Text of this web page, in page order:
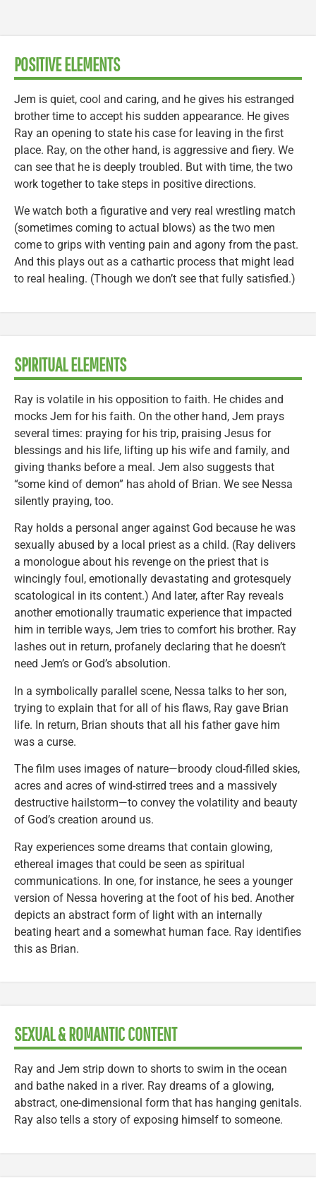
POSITIVE ELEMENTS
Jem is quiet, cool and caring, and he gives his estranged
brother time to accept his sudden appearance. He gives
Ray an opening to state his case for leaving in the first
place. Ray, on the other hand, is aggressive and fiery. We
can see that he is deeply troubled. But with time, the two
work together to take steps in positive directions.
We watch both a figurative and very real wrestling match
(sometimes coming to actual blows) as the two men
come to grips with venting pain and agony from the past.
And this plays out as a cathartic process that might lead
to real healing. (Though we don’t see that fully satisfied.)
SPIRITUAL ELEMENTS
Ray is volatile in his opposition to faith. He chides and
mocks Jem for his faith. On the other hand, Jem prays
several times: praying for his trip, praising Jesus for
blessings and his life, lifting up his wife and family, and
giving thanks before a meal. Jem also suggests that
“some kind of demon” has ahold of Brian. We see Nessa
silently praying, too.
Ray holds a personal anger against God because he was
sexually abused by a local priest as a child. (Ray delivers
a monologue about his revenge on the priest that is
wincingly foul, emotionally devastating and grotesquely
scatological in its content.) And later, after Ray reveals
another emotionally traumatic experience that impacted
him in terrible ways, Jem tries to comfort his brother. Ray
lashes out in return, profanely declaring that he doesn’t
need Jem’s or God’s absolution.
In a symbolically parallel scene, Nessa talks to her son,
trying to explain that for all of his flaws, Ray gave Brian
life. In return, Brian shouts that all his father gave him
was a curse.
The film uses images of nature—broody cloud-filled skies,
acres and acres of wind-stirred trees and a massively
destructive hailstorm—to convey the volatility and beauty
of God’s creation around us.
Ray experiences some dreams that contain glowing,
ethereal images that could be seen as spiritual
communications. In one, for instance, he sees a younger
version of Nessa hovering at the foot of his bed. Another
depicts an abstract form of light with an internally
beating heart and a somewhat human face. Ray identifies
this as Brian.
SEXUAL & ROMANTIC CONTENT
Ray and Jem strip down to shorts to swim in the ocean
and bathe naked in a river. Ray dreams of a glowing,
abstract, one-dimensional form that has hanging genitals.
Ray also tells a story of exposing himself to someone.